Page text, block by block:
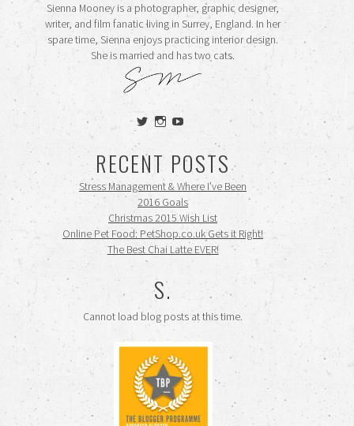
Sienna Mooney is a photographer, graphic designer,
writer, and film fanatic living in Surrey, England. In her
spare time, Sienna enjoys practicing interior design.
She is married and has two cats.
View
siennamooney’s
on
Twitter
View
ohceecee’s
on
Instagram
siennamooney’s
profile
on
YouTube
RECENT POSTS
Stress Management & Where I’ve Been
2016 Goals
Christmas 2015 Wish List
Online Pet Food: PetShop.co.uk Gets it Right!
The Best Chai Latte EVER!
S.
Cannot load blog posts at this time.